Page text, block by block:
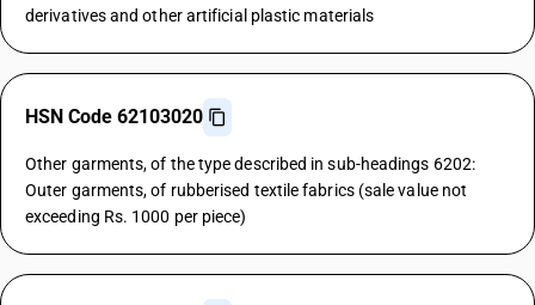
derivatives and other artificial plastic materials
HSN Code 62103020
Other garments, of the type described in sub-headings 6202:
Outer garments, of rubberised textile fabrics (sale value not
exceeding Rs. 1000 per piece)